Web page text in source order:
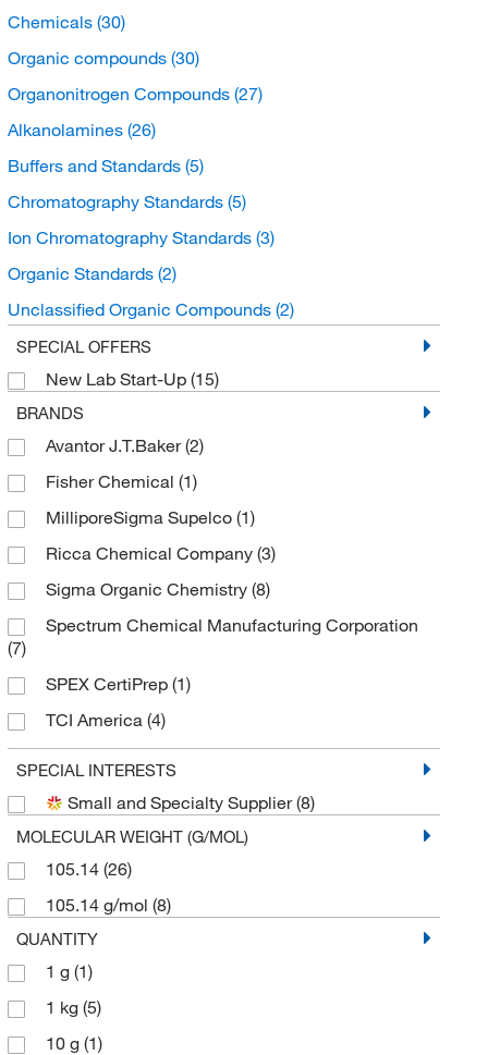
Chemicals (30)
Organic compounds (30)
Organonitrogen Compounds (27)
Alkanolamines (26)
Buffers and Standards (5)
Chromatography Standards (5)
Ion Chromatography Standards (3)
Organic Standards (2)
Unclassified Organic Compounds (2)
Organic acids and derivatives
Boronic acid derivatives(1)
Carbodiimides
SPECIAL OFFERS
New Lab Start-Up (15)
BRANDS
Avantor J.T.Baker(2)
Fisher Chemical (1)
MilliporeSigma Supelco (1)
Ricca Chemical Company (3)
Sigma Organic Chemistry (8)
Spectrum Chemical Manufacturing Corporation
(7)
SPEX CertiPrep (1)
TCI America (4)
Thermo Scientific Chemicals(8)
SPECIAL INTERESTS
Small and Specialty Supplier(8)
MOLECULAR WEIGHT (G/MOL)
105.14 (26)
105.14 g/mol (8)
QUANTITY
1 g (1)
1 kg (5)
10 g (1)